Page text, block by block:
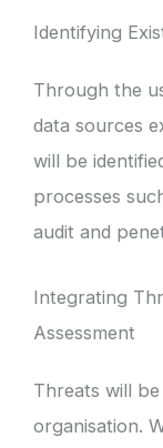
Identifying
Through the
data sources
will be
processes
audit and
Integrating
Assessment
Threats will
organisation.